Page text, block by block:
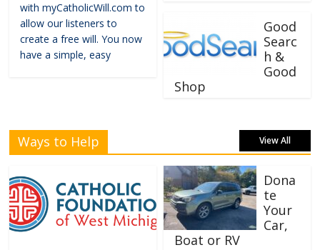
with myCatholicWill.com to
allow our listeners to
create a free will. You now
have a simple, easy
Good
Searc
h &
Good
Shop
Ways to Help View All
Dona
te
Your
Car,
Boat or RV